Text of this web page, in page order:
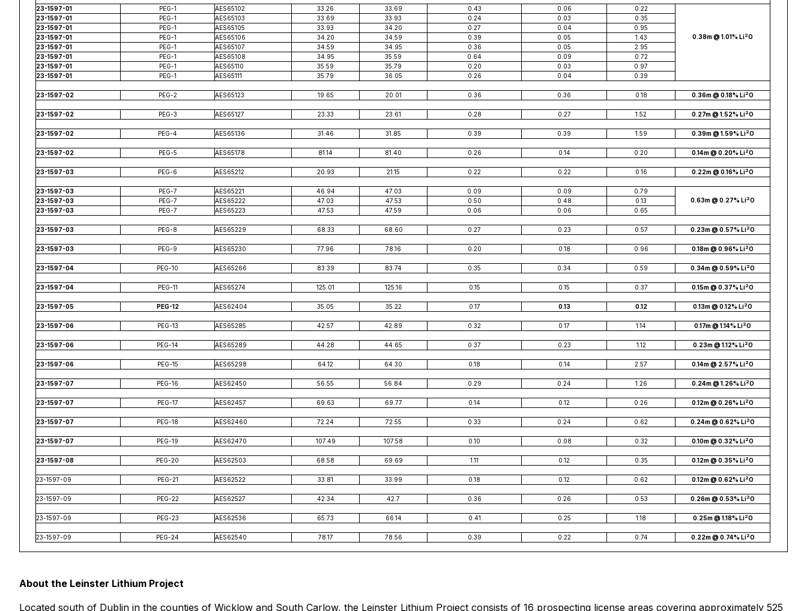
23-1597-01 PEG-1 AES65102 33.26 33.69 0.43 0.06
0.22
23-1597-01
PEG-1 AES65103 33.69 33.93 0.24 0.03
0.35
23-1597-01
PEG-1 AES65105 33.93 34.20 0.27 0.04
0.95
23-1597-01
PEG-1 AES65106 34.20 34.59 0.39 0.05 1.43 0.38m @ 1.01% Li2O
23-1597-01
PEG-1 AES65107 34.59 34.95 0.36 0.05
2.95
23-1597-01
PEG-1 AES65108 34.95 35.59 0.64 0.09
0.72
23-1597-01
PEG-1 AES65110 35.59 35.79 0.20 0.03
0.97
23-1597-01
PEG-1 AES65111 35.79 36.05 0.26 0.04 0.39
23-1597-02 PEG-2 AES65123 19.65 20.01 0.36 0.36 0.18 0.36m @ 0.18% Li2O
23-1597-02 PEG-3 AES65127 23.33 23.61 0.28 0.27 1.52 0.27m @ 1.52% Li2O
23-1597-02 PEG-4 AES65136 31.46 31.85 0.39 0.39 1.59 0.39m @ 1.59% Li2O
23-1597-02 PEG-5 AES65178 81.14 81.40 0.26 0.14 0.20 0.14m @ 0.20% Li2O
23-1597-03 PEG-6 AES65212 20.93 21.15 0.22 0.22 0.16 0.22m @ 0.16% Li2O
23-1597-03 PEG-7 AES65221 46.94 47.03 0.09 0.09
0.79
23-1597-03
PEG-7 AES65222 47.03 47.53 0.50 0.48 0.13 0.63m @ 0.27% Li2O
23-1597-03
PEG-7 AES65223 47.53 47.59 0.06 0.06 0.65
23-1597-03 PEG-8 AES65229 68.33 68.60 0.27 0.23 0.57 0.23m @ 0.57% Li2O
23-1597-03 PEG-9 AES65230 77.96 78.16 0.20 0.18 0.96 0.18m @ 0.96% Li2O
23-1597-04 PEG-10 AES65266 83.39 83.74 0.35 0.34 0.59 0.34m @ 0.59% Li2O
23-1597-04 PEG-11 AES65274 125.01 125.16 0.15 0.15 0.37 0.15m @ 0.37% Li2O
23-1597-05 PEG-12 AES62404 35.05 35.22 0.17 0.13 0.12 0.13m @ 0.12% Li2O
23-1597-06 PEG-13 AES65285 42.57 42.89 0.32 0.17 1.14 0.17m @ 1.14% Li2O
23-1597-06 PEG-14 AES65289 44.28 44.65 0.37 0.23 1.12 0.23m @ 1.12% Li2O
23-1597-06 PEG-15 AES65298 64.12 64.30 0.18 0.14 2.57 0.14m @ 2.57% Li2O
23-1597-07 PEG-16 AES62450 56.55 56.84 0.29 0.24 1.26 0.24m @ 1.26% Li2O
23-1597-07 PEG-17 AES62457 69.63 69.77 0.14 0.12 0.26 0.12m @ 0.26% Li2O
23-1597-07 PEG-18 AES62460 72.24 72.55 0.33 0.24 0.62 0.24m @ 0.62% Li2O
23-1597-07 PEG-19 AES62470 107.49 107.58 0.10 0.08 0.32 0.10m @ 0.32% Li2O
23-1597-08 PEG-20 AES62503 68.58 69.69 1.11 0.12 0.35 0.12m @ 0.35% Li2O
23-1597-09 PEG-21 AES62522 33.81 33.99 0.18 0.12 0.62 0.12m @ 0.62% Li2O
23-1597-09 PEG-22 AES62527 42.34 42.7 0.36 0.26 0.53 0.26m @ 0.53% Li2O
23-1597-09 PEG-23 AES62536 65.73 66.14 0.41 0.25 1.18 0.25m @ 1.18% Li2O
23-1597-09 PEG-24 AES62540 78.17 78.56 0.39 0.22 0.74 0.22m @ 0.74% Li2O
About the Leinster Lithium Project
Located south of Dublin in the counties of Wicklow and South Carlow, the Leinster Lithium Project consists of 16 prospecting license areas covering approximately 525